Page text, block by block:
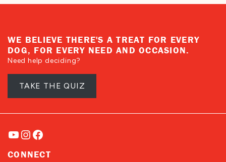
WE BELIEVE THERE'S A TREAT FOR EVERY
DOG, FOR EVERY NEED AND OCCASION.
Need help deciding?
TAKE THE QUIZ
YouTube
Instagram
Facebook
CONNECT